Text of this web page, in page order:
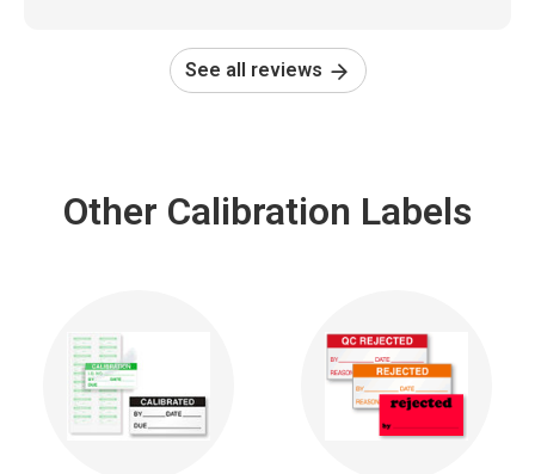
See all reviews
Other Calibration Labels